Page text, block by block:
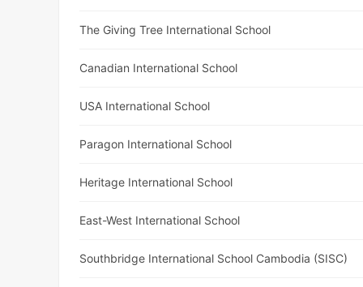
The Giving Tree International School
Canadian International School
USA International School
Paragon International School
Heritage International School
East-West International School
Southbridge International School Cambodia (SISC)